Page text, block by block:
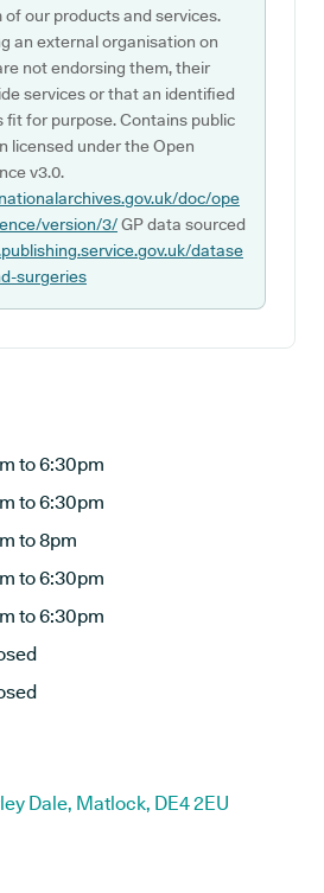
our products and services.
an external organisation on
not endorsing them, their
services or that an identified
fit for purpose. Contains public
licensed under the Open
v3.0.
doc/ope
version/3/GP data sourced
datase
surgeries
to 6:30pm
to 6:30pm
to 8pm
to 6:30pm
to 6:30pm
Dale, Matlock, DE4 2EU